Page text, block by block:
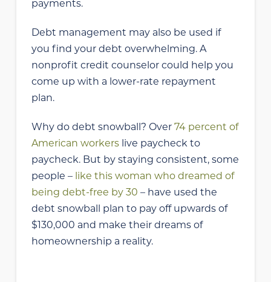
payments.
Debt management may also be used if
you find your debt overwhelming. A
nonprofit credit counselor could help you
come up with a lower-rate repayment
plan.
Why do debt snowball? Over 74 percent of
American workerslive paycheck to
paycheck. But by staying consistent, some
people – like this woman who dreamed of
being debt-free by 30 – have used the
debt snowball plan to pay off upwards of
$130,000 and make their dreams of
homeownership a reality.